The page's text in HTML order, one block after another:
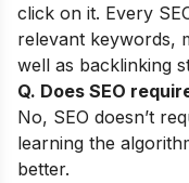
click on it. Every
relevant keywords,
well as backlinking
Q. Does SEO
No, SEO doesn’t
learning the
better.